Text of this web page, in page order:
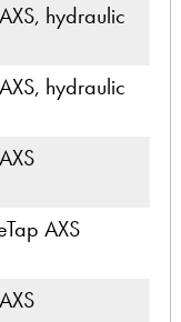
hydraulic
hydraulic
AXS